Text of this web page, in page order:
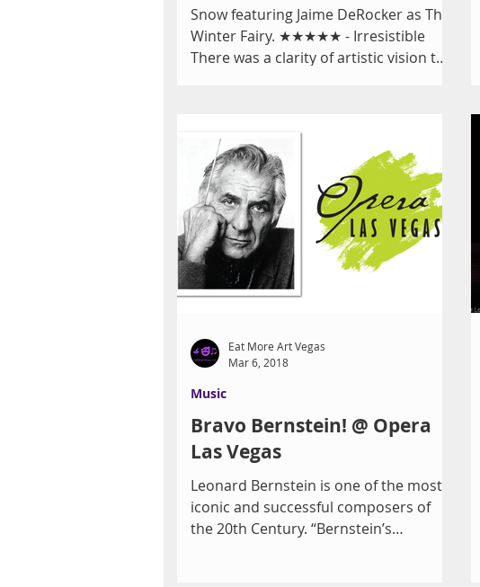
Snow featuring Jaime DeRocker as The
Winter Fairy. ★★★★★ - Irresistible
There was a clarity of artistic vision this
Bravo Bernstein! @ Opera
Las Vegas
Leonard Bernstein is one of the most
iconic and successful composers of
the 20th Century. “Bernstein’s
Music
Eat More Art Vegas
Mar 6, 2018